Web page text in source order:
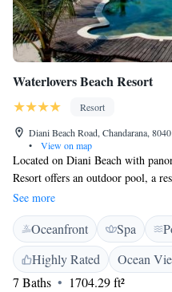
Waterlovers Beach Resort
Resort
Diani Beach Road, Chandarana,
•
View on map
Located on Diani Beach with
Resort offers an outdoor pool, a
35 km away from Mombasa. The
design with a touch of
private verandah with ocean view.
equipped kitchen. Set by the pool
Restaurant serves Mediterranean
and drinks can be enjoyed at
See more
Oceanfront Spa
Highly Rated
Ocean
7 Baths
1704.29 ft²